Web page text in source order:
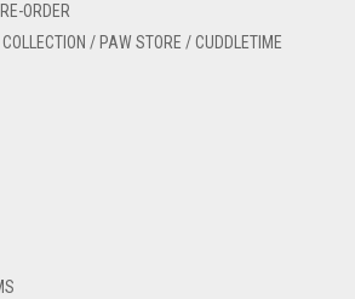
ORDER
/ PAW STORE / CUDDLETIME